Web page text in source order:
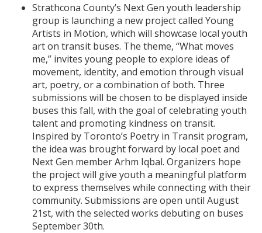
Strathcona County’s Next Gen youth leadership
group is launching a new project called Young
Artists in Motion, which will showcase local youth
art on transit buses. The theme, “What moves
me,” invites young people to explore ideas of
movement, identity, and emotion through visual
art, poetry, or a combination of both. Three
submissions will be chosen to be displayed inside
buses this fall, with the goal of celebrating youth
talent and promoting kindness on transit.
Inspired by Toronto’s Poetry in Transit program,
the idea was brought forward by local poet and
Next Gen member Arhm Iqbal. Organizers hope
the project will give youth a meaningful platform
to express themselves while connecting with their
community. Submissions are open until August
21st, with the selected works debuting on buses
September 30th.